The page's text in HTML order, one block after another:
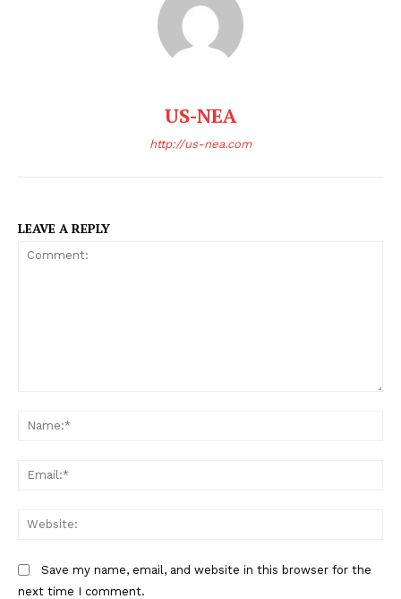
US-NEA
http://us-nea.com
LEAVE A REPLY
Save my name, email, and website in this browser for the
next time I comment.